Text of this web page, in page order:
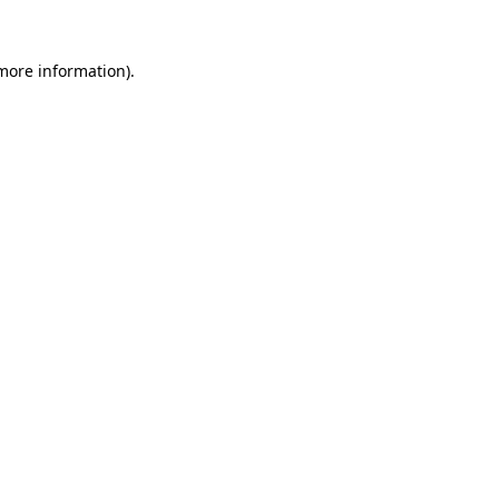
information).